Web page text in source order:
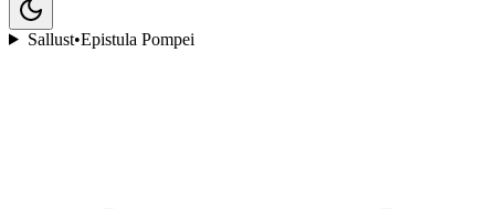
Sallust•Epistula Pompei